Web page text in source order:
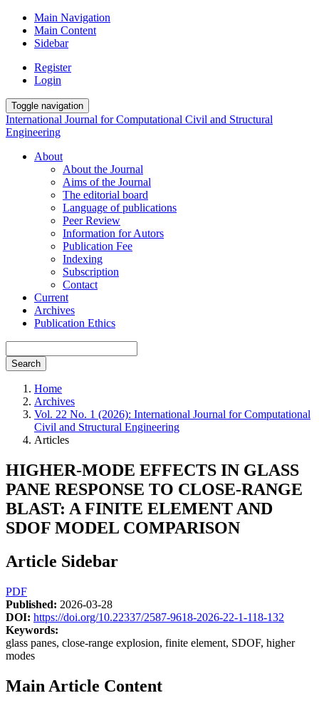
Main Navigation
Main Content
Sidebar
Register
Login
Toggle navigation
International Journal for Computational Civil and Structural
Engineering
About
About the Journal
Aims of the Journal
The editorial board
Language of publications
Peer Review
Information for Autors
Publication Fee
Indexing
Subscription
Contact
Current
Archives
Publication Ethics
Search
Home
Archives
Vol. 22 No. 1 (2026): International Journal for Computational
Civil and Structural Engineering
Articles
HIGHER-MODE EFFECTS IN GLASS
PANE RESPONSE TO CLOSE-RANGE
BLAST: A FINITE ELEMENT AND
SDOF MODEL COMPARISON
Article Sidebar
PDF
Published: 2026-03-28
DOI: https://doi.org/10.22337/2587-9618-2026-22-1-118-132
Keywords:
glass panes, close-range explosion, finite element, SDOF, higher
modes
Main Article Content